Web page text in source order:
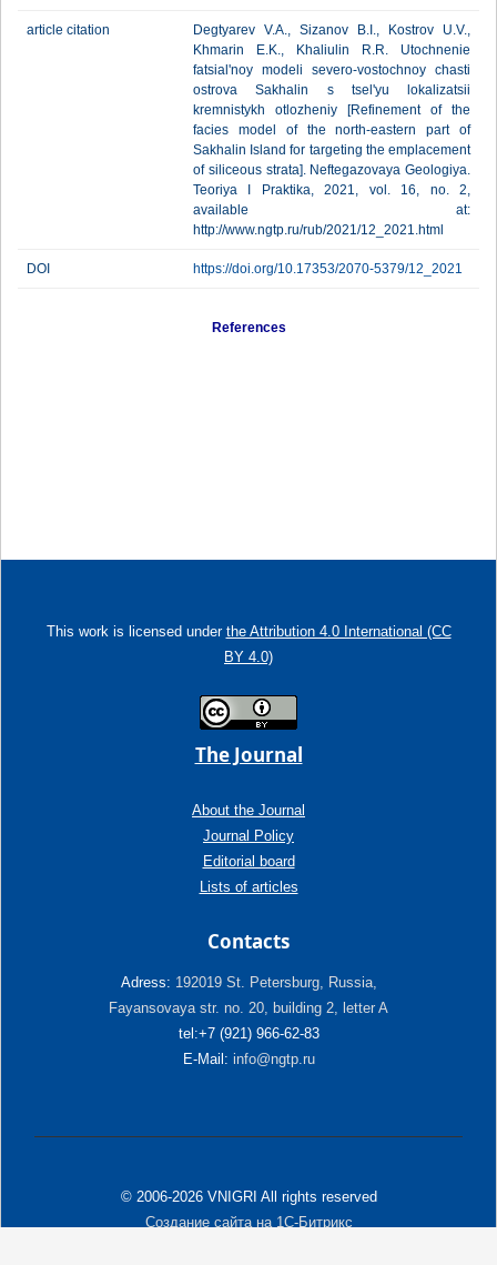
article citation
Degtyarev V.A., Sizanov B.I., Kostrov U.V.,
Khmarin E.K., Khaliulin R.R. Utochnenie
fatsial'noy modeli severo-vostochnoy chasti
ostrova Sakhalin s tsel'yu lokalizatsii
kremnistykh otlozheniy [Refinement of the
facies model of the north-eastern part of
Sakhalin Island for targeting the emplacement
of siliceous strata]. Neftegazovaya Geologiya.
Teoriya I Praktika, 2021, vol. 16, no. 2,
available at:
http://www.ngtp.ru/rub/2021/12_2021.html
DOI https://doi.org/10.17353/2070-5379/12_2021
References
This work is licensed under the Attribution 4.0 International (CC
BY 4.0)
The Journal
About the Journal
Journal Policy
Editorial board
Lists of articles
Contacts
Adress: 192019 St. Petersburg, Russia,
Fayansovaya str. no. 20, building 2, letter A
tel:+7 (921) 966-62-83
E-Mail: info@ngtp.ru
© 2006-2026 VNIGRI All rights reserved
Создание сайта на 1С-Битрикс